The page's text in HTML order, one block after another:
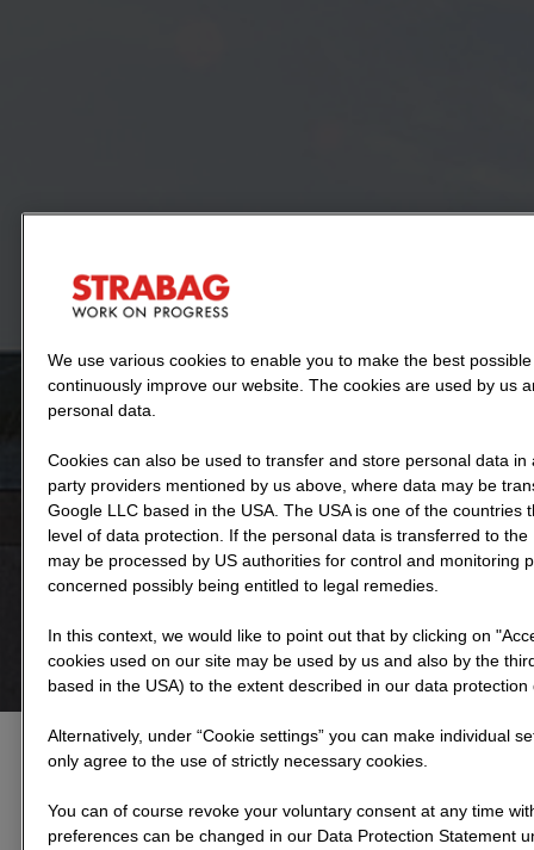
How STRABAG subsidiary ZÜBLIN is
building affordable housing quickly and
sustainably
We use various cookies to enable you to make the best
continuously improve our website. The cookies are used by us
personal data.
Cookies can also be used to transfer and store personal data
party providers mentioned by us above, where data may be
Google LLC based in the USA. The USA is one of the countries
level of data protection. If the personal data is transferred to
may be processed by US authorities for control and monitoring
concerned possibly being entitled to legal remedies.
In this context, we would like to point out that by clicking on
cookies used on our site may be used by us and also by the
based in the USA) to the extent described in our data protection
Alternatively, under “Cookie settings” you can make individual
only agree to the use of strictly necessary cookies.
You can of course revoke your voluntary consent at any time
preferences can be changed in our Data Protection Statement